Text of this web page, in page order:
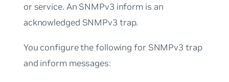
or service. An SNMPv3 inform is an
acknowledged SNMPv3 trap.
You configure the following for SNMPv3 trap
and inform messages: